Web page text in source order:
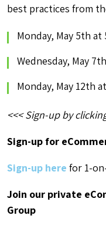
best practices from
Monday, May 5th at
Wednesday, May
Monday, May 12th
<<< Sign-up by
Sign-up for
Sign-up here for 1-
Join our private
Group